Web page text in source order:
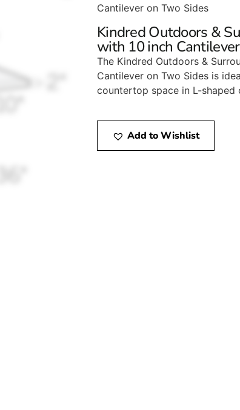
Cantilever on Two Sides
Kindred Outdoors &
with 10 inch
The Kindred Outdoors &
Cantilever on Two Sides is
countertop space in L-shaped
Add to Wishlist